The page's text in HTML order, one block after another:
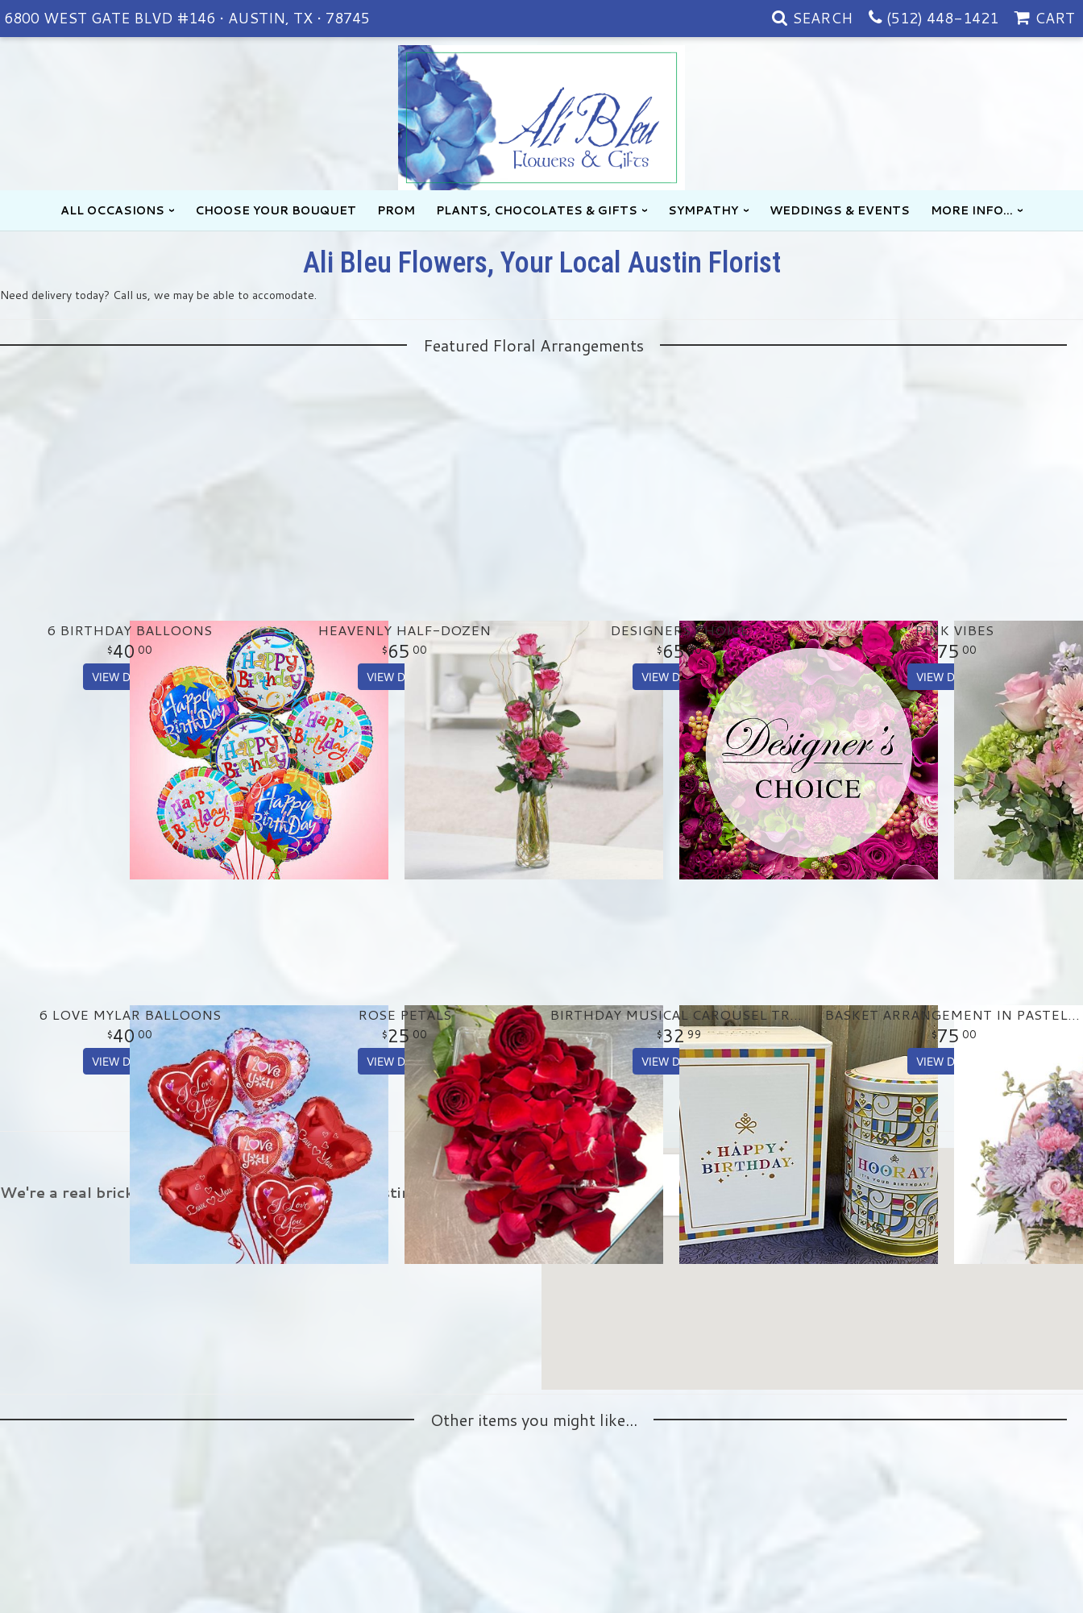
6800 WEST GATE BLVD #146 • AUSTIN, TX • 78745 SEARCH (512) 448-1421 CART
ALL OCCASIONS CHOOSE YOUR BOUQUET PROM PLANTS, CHOCOLATES & GIFTS SYMPATHY WEDDINGS & EVENTS MORE INFO...
Ali Bleu Flowers, Your Local Austin Florist
Need delivery today? Call us, we may be able to accomodate.
Featured Floral Arrangements
6 BIRTHDAY BALLOONS
40 00
VIEW DETAILS
HEAVENLY HALF-DOZEN
65 00
VIEW DETAILS
DESIGNERS CHOICE
6500
VIEW DETAILS
PINK VIBES
75 00
VIEW DETAILS
6 LOVE MYLAR BALLOONS
4000
VIEW DETAILS
ROSE PETALS
25 00
VIEW DETAILS
BIRTHDAY MUSICAL CAROUSEL TREAT TIN
3299
VIEW DETAILS
BASKET ARRANGEMENT IN PASTEL PURPLE AND PINKS
75 00
VIEW DETAILS
Flower Delivery In Austin
We're a real brick and mortar florist located in Austin.
Other items you might like...